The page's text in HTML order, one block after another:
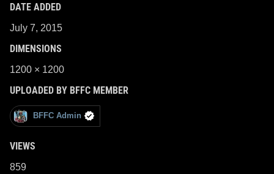
DATE ADDED
July 7, 2015
DIMENSIONS
1200 × 1200
UPLOADED BY BFFC MEMBER
BFFC Admin
VIEWS
859